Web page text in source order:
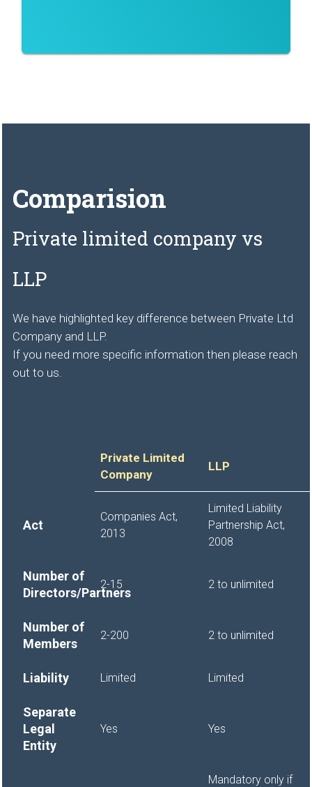
Comparision
Private limited company vs
LLP
We have highlighted key difference between Private Ltd
Company and LLP.
If you need more specific information then please reach
out to us.
Private Limited
Company
LLP
Act
Companies Act,
2013
Limited Liability
Partnership Act,
2008
Number of
Directors/Partners
2-15 2 to unlimited
Number of
Members
2-200 2 to unlimited
Liability Limited Limited
Separate
Legal
Entity
Yes Yes
Mandatory only if